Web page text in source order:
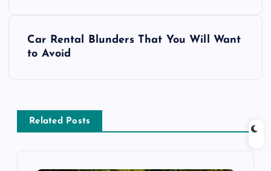
a
v
Car Rental Blunders That You Will Want
to Avoid
Related Posts